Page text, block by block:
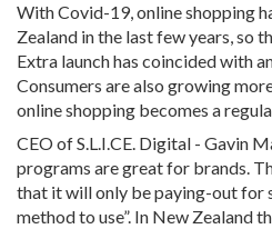
With Covid-19, online shopping
Zealand in the last few years, so
Extra launch has coincided with
Consumers are also growing
online shopping becomes a
CEO of S.L.I.CE. Digital - Gavin
programs are great for brands.
that it will only be paying-out for
method to use”. In New Zealand